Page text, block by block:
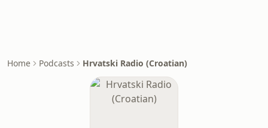
Home Podcasts Hrvatski Radio (Croatian)